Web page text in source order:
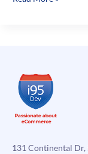
Your
Business
Needs
131 Continental Dr,